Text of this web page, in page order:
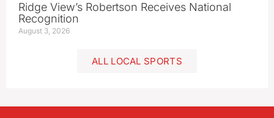
Ridge View’s Robertson Receives National
Recognition
August 3, 2026
ALL LOCAL SPORTS